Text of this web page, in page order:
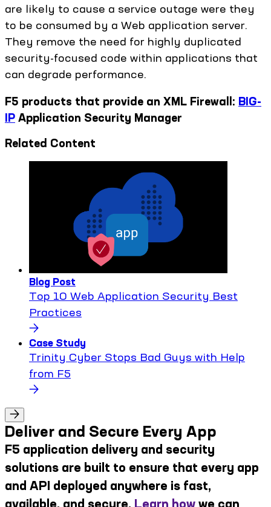
are likely to cause a service outage were they
to be consumed by a Web application server.
They remove the need for highly duplicated
security-focused code within applications that
can degrade performance.
F5 products that provide an XML Firewall: BIG-
IP Application Security Manager
Related Content
Blog Post
Top 10 Web Application Security Best
Practices
Case Study
Trinity Cyber Stops Bad Guys with Help
from F5
Deliver and Secure Every App
F5 application delivery and security
solutions are built to ensure that every app
and API deployed anywhere is fast,
available, and secure. Learn how we can